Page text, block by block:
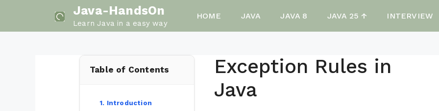
Java-HandsOn
Learn Java in a easy way
HOME JAVA JAVA 8 JAVA 25 ↑ INTERVIEW
Table of Contents
1. Introduction
Exception Rules in
Java